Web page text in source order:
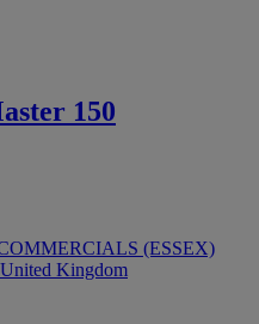
150
(ESSEX)
Kingdom